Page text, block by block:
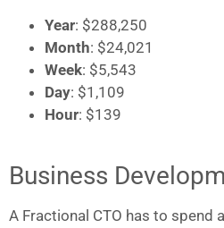
Year: $288,250
Month: $24,021
Week: $5,543
Day: $1,109
Hour: $139
Business
A Fractional CTO has to spend